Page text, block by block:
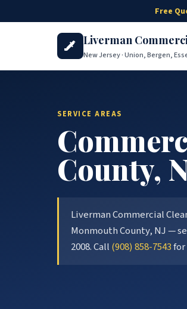
Free
Liverman
New Jersey · Union, Bergen,
SERVICE AREAS
County,
Liverman Commercial
Monmouth County, NJ —
2008. Call (908) 858-7543for